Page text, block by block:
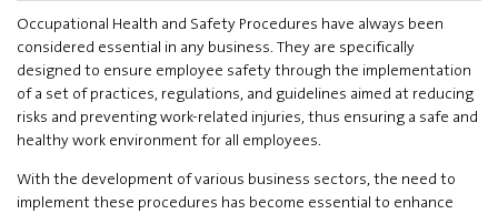
Occupational Health and Safety Procedures have always been
considered essential in any business. They are specifically
designed to ensure employee safety through the implementation
of a set of practices, regulations, and guidelines aimed at reducing
risks and preventing work-related injuries, thus ensuring a safe and
healthy work environment for all employees.
With the development of various business sectors, the need to
implement these procedures has become essential to enhance